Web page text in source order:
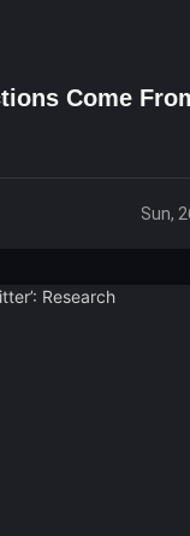
Come
Sun,